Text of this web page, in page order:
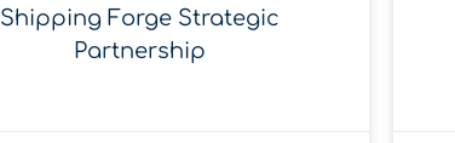
Shipping Forge Strategic
Partnership